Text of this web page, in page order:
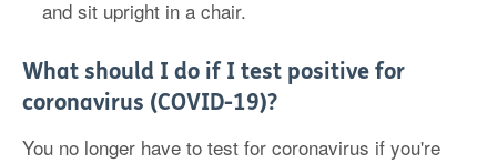
and sit upright in a chair.
What should I do if I test positive for
coronavirus (COVID-19)?
You no longer have to test for coronavirus if you're